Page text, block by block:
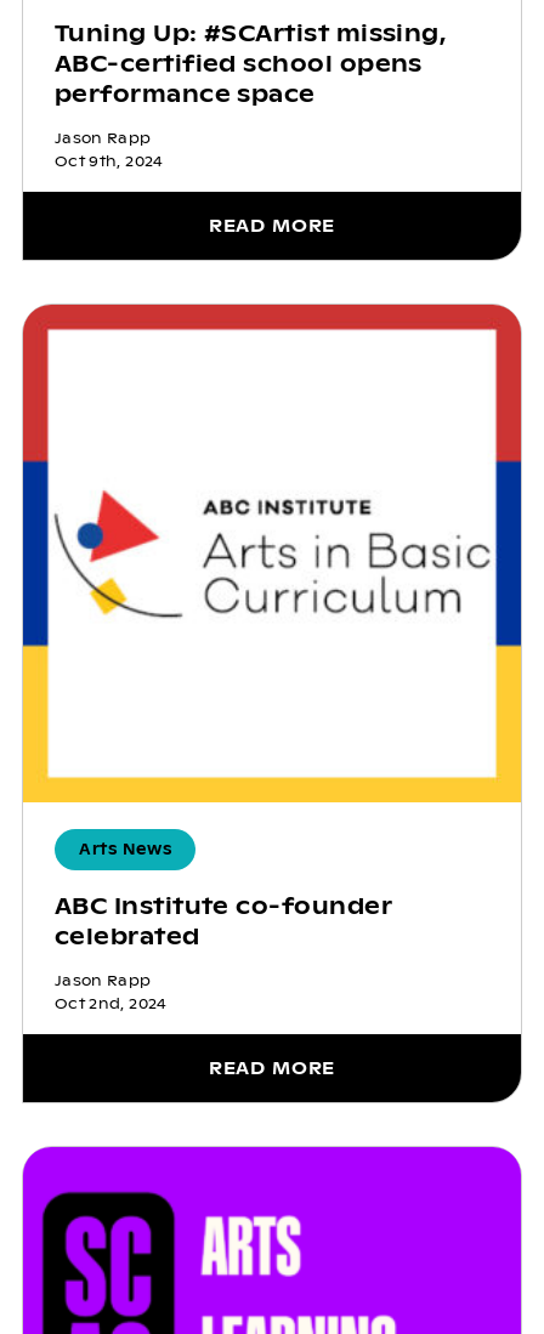
Tuning Up: #SCArtist missing,
ABC-certified school opens
performance space
Jason Rapp
Oct 9th, 2024
READ MORE
Arts News
ABC Institute co-founder
celebrated
Jason Rapp
Oct 2nd, 2024
READ MORE